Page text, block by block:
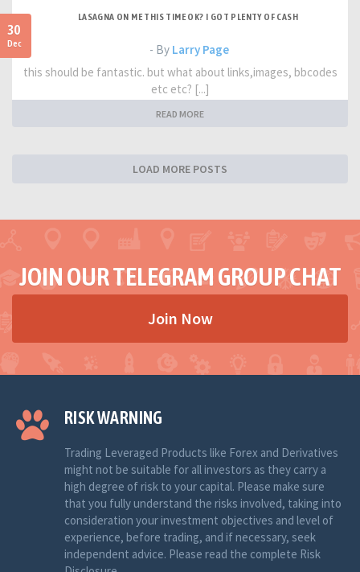
30
Dec
LASAGNA ON ME THIS TIME OK? I GOT PLENTY OF CASH
- By Larry Page
this should be fantastic. but what about links,images, bbcodes
etc etc? [...]
READ MORE
LOAD MORE POSTS
JOIN OUR TELEGRAM GROUP CHAT
Join Now
RISK WARNING
Trading Leveraged Products like Forex and Derivatives
might not be suitable for all investors as they carry a
high degree of risk to your capital. Please make sure
that you fully understand the risks involved, taking into
consideration your investment objectives and level of
experience, before trading, and if necessary, seek
independent advice. Please read the complete Risk